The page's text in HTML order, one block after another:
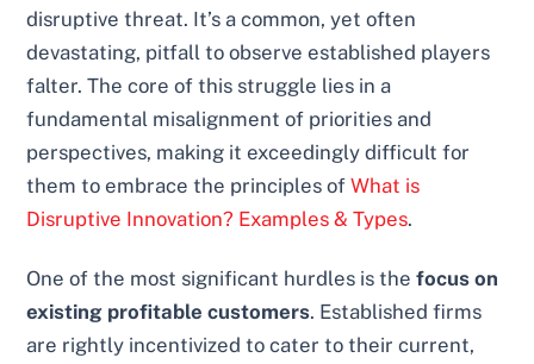
disruptive threat. It’s a common, yet often
devastating, pitfall to observe established players
falter. The core of this struggle lies in a
fundamental misalignment of priorities and
perspectives, making it exceedingly difficult for
them to embrace the principles ofWhat is
Disruptive Innovation? Examples & Types.
One of the most significant hurdles is thefocus on
existing profitable customers. Established firms
are rightly incentivized to cater to their current,